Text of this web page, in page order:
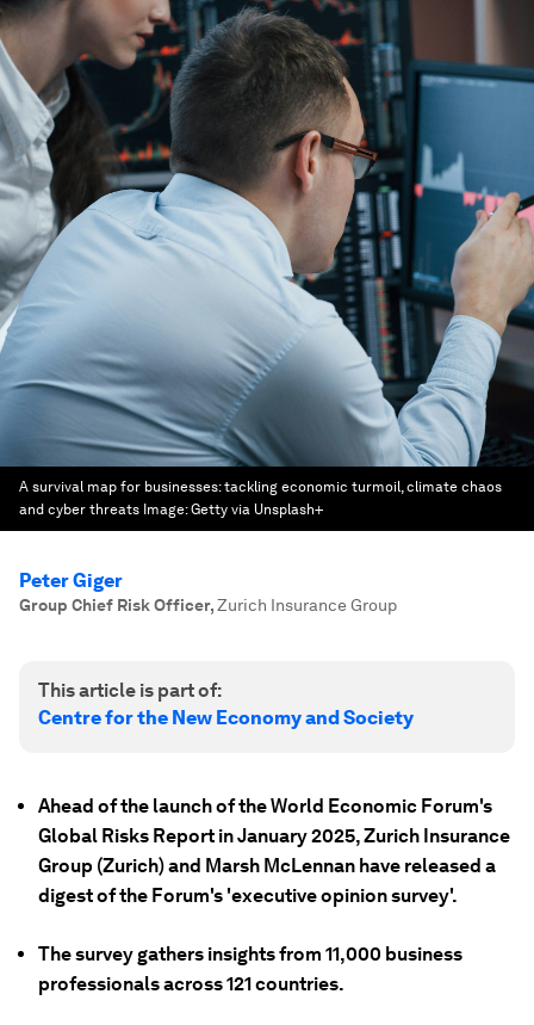
A survival map for businesses: tackling economic turmoil, climate chaos
and cyber threats Image:Getty via Unsplash+
Peter Giger
Group Chief Risk Officer,Zurich Insurance Group
This article is part of:
Centre for the New Economy and Society
Ahead of the launch of the World Economic Forum's
Global Risks Report in January 2025, Zurich Insurance
Group (Zurich) and Marsh McLennan have released a
digest of the Forum's 'executive opinion survey'.
The survey gathers insights from 11,000 business
professionals across 121 countries.